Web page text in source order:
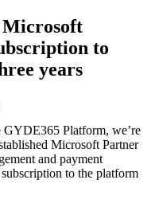
Microsoft
to
years
GYDE365 Platform, we’re
Microsoft Partner
and payment
to the platform